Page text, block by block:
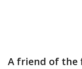
A friend of the